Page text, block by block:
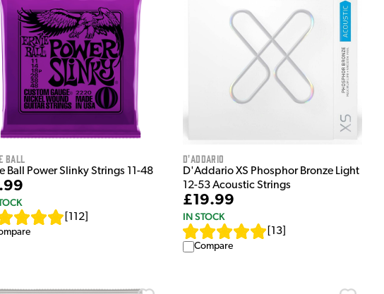
Ball
Ball Power Slinky Strings 11-48
112
D'Addario
D'Addario XS Phosphor Bronze Light
12-53 Acoustic Strings
£19.99
IN STOCK
13]
Compare